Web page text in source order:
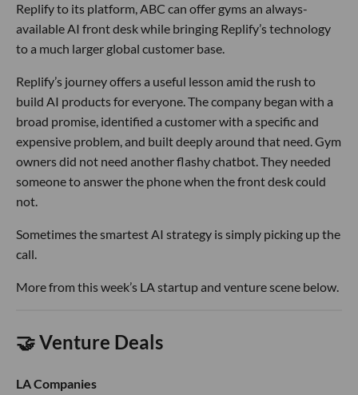
Replify to its platform, ABC can offer gyms an always-
available AI front desk while bringing Replify’s technology
to a much larger global customer base.
Replify’s journey offers a useful lesson amid the rush to
build AI products for everyone. The company began with a
broad promise, identified a customer with a specific and
expensive problem, and built deeply around that need. Gym
owners did not need another flashy chatbot. They needed
someone to answer the phone when the front desk could
not.
Sometimes the smartest AI strategy is simply picking up the
call.
More from this week’s LA startup and venture scene below.
🤝 Venture Deals
LA Companies